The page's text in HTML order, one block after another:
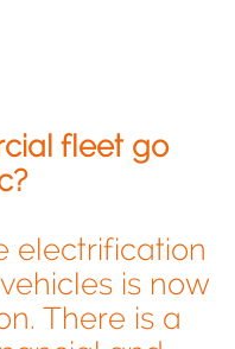
fleet go
electrification
is now
There is a